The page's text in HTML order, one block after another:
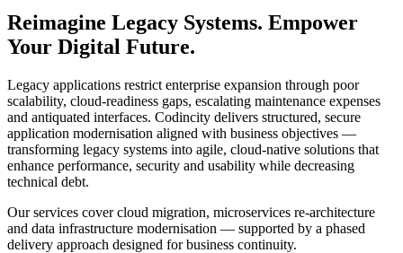
Reimagine Legacy Systems. Empower
Your Digital Future.
Legacy applications restrict enterprise expansion through poor
scalability, cloud-readiness gaps, escalating maintenance expenses
and antiquated interfaces. Codincity delivers structured, secure
application modernisation aligned with business objectives —
transforming legacy systems into agile, cloud-native solutions that
enhance performance, security and usability while decreasing
technical debt.
Our services cover cloud migration, microservices re-architecture
and data infrastructure modernisation — supported by a phased
delivery approach designed for business continuity.